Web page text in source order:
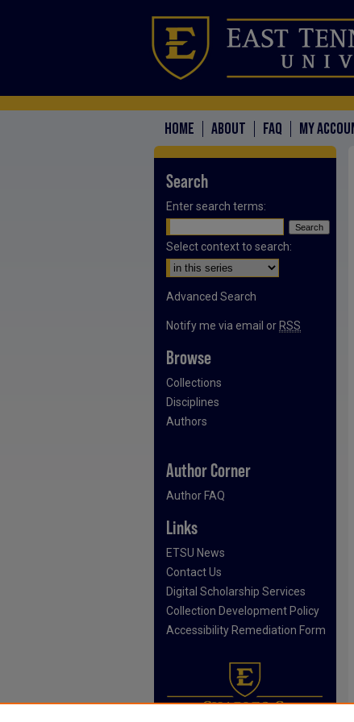
HOME ABOUT FAQ MY
Search
Enter search terms:
Select context to search:
Advanced Search
Notify me via email or RSS
Browse
Collections
Disciplines
Authors
Author Corner
Author FAQ
Links
ETSU News
Contact Us
Digital Scholarship Services
Collection Development Policy
Accessibility Remediation Form